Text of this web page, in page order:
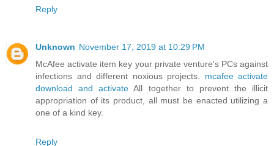
Reply
Unknown November 17, 2019 at 10:29 PM
McAfee activate item key your private venture's PCs against
infections and different noxious projects. mcafee activate
download and activate All together to prevent the illicit
appropriation of its product, all must be enacted utilizing a
one of a kind key.
Reply